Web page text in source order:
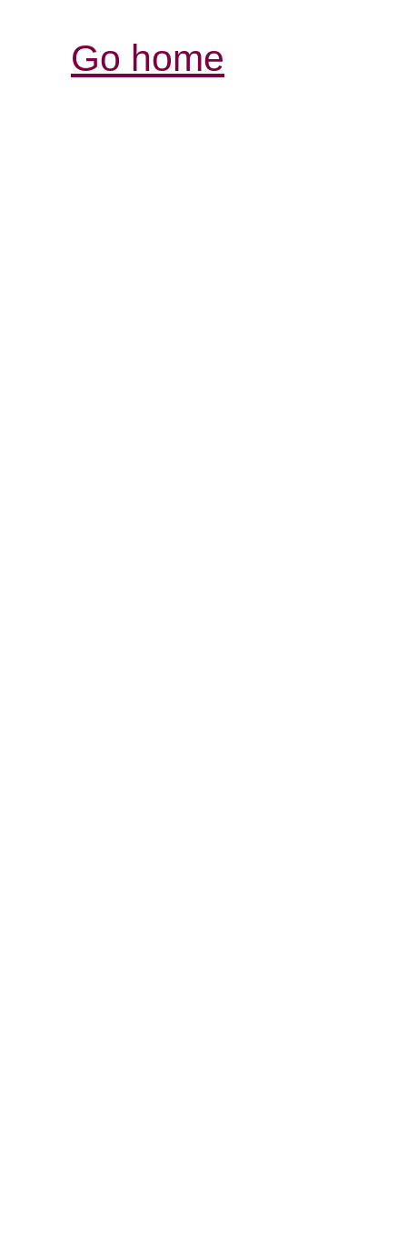
Go home